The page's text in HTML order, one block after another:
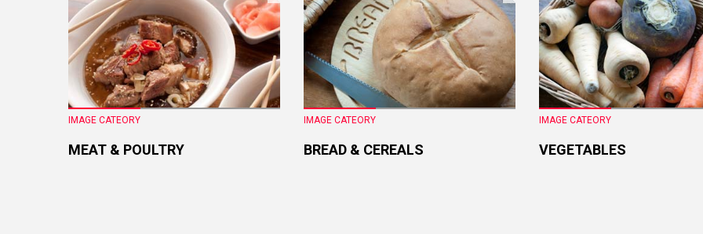
IMAGE CATEORY
MEAT & POULTRY
IMAGE CATEORY
BREAD & CEREALS
IMAGE CATEORY
VEGETABLES